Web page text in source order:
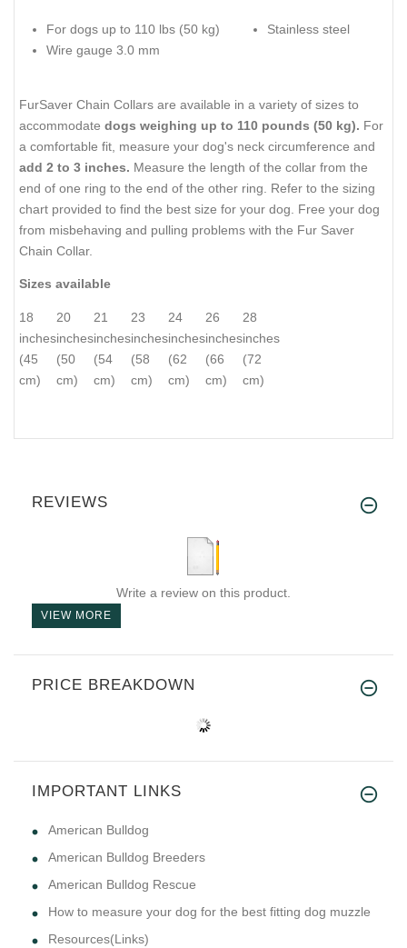
For dogs up to 110 lbs (50 kg)
Wire gauge 3.0 mm
Stainless steel
FurSaver Chain Collars are available in a variety of sizes to
accommodate dogs weighing up to 110 pounds (50 kg). For
a comfortable fit, measure your dog's neck circumference and
add 2 to 3 inches. Measure the length of the collar from the
end of one ring to the end of the other ring. Refer to the sizing
chart provided to find the best size for your dog. Free your dog
from misbehaving and pulling problems with the Fur Saver
Chain Collar.
Sizes available
18
inches
(45
cm)
20
inches
(50
cm)
21
inches
(54
cm)
23
inches
(58
cm)
24
inches
(62
cm)
26
inches
(66
cm)
28
inches
(72
cm)
REVIEWS
Write a review on this product.
VIEW MORE
PRICE BREAKDOWN
IMPORTANT LINKS
American Bulldog
American Bulldog Breeders
American Bulldog Rescue
How to measure your dog for the best fitting dog muzzle
Resources(Links)